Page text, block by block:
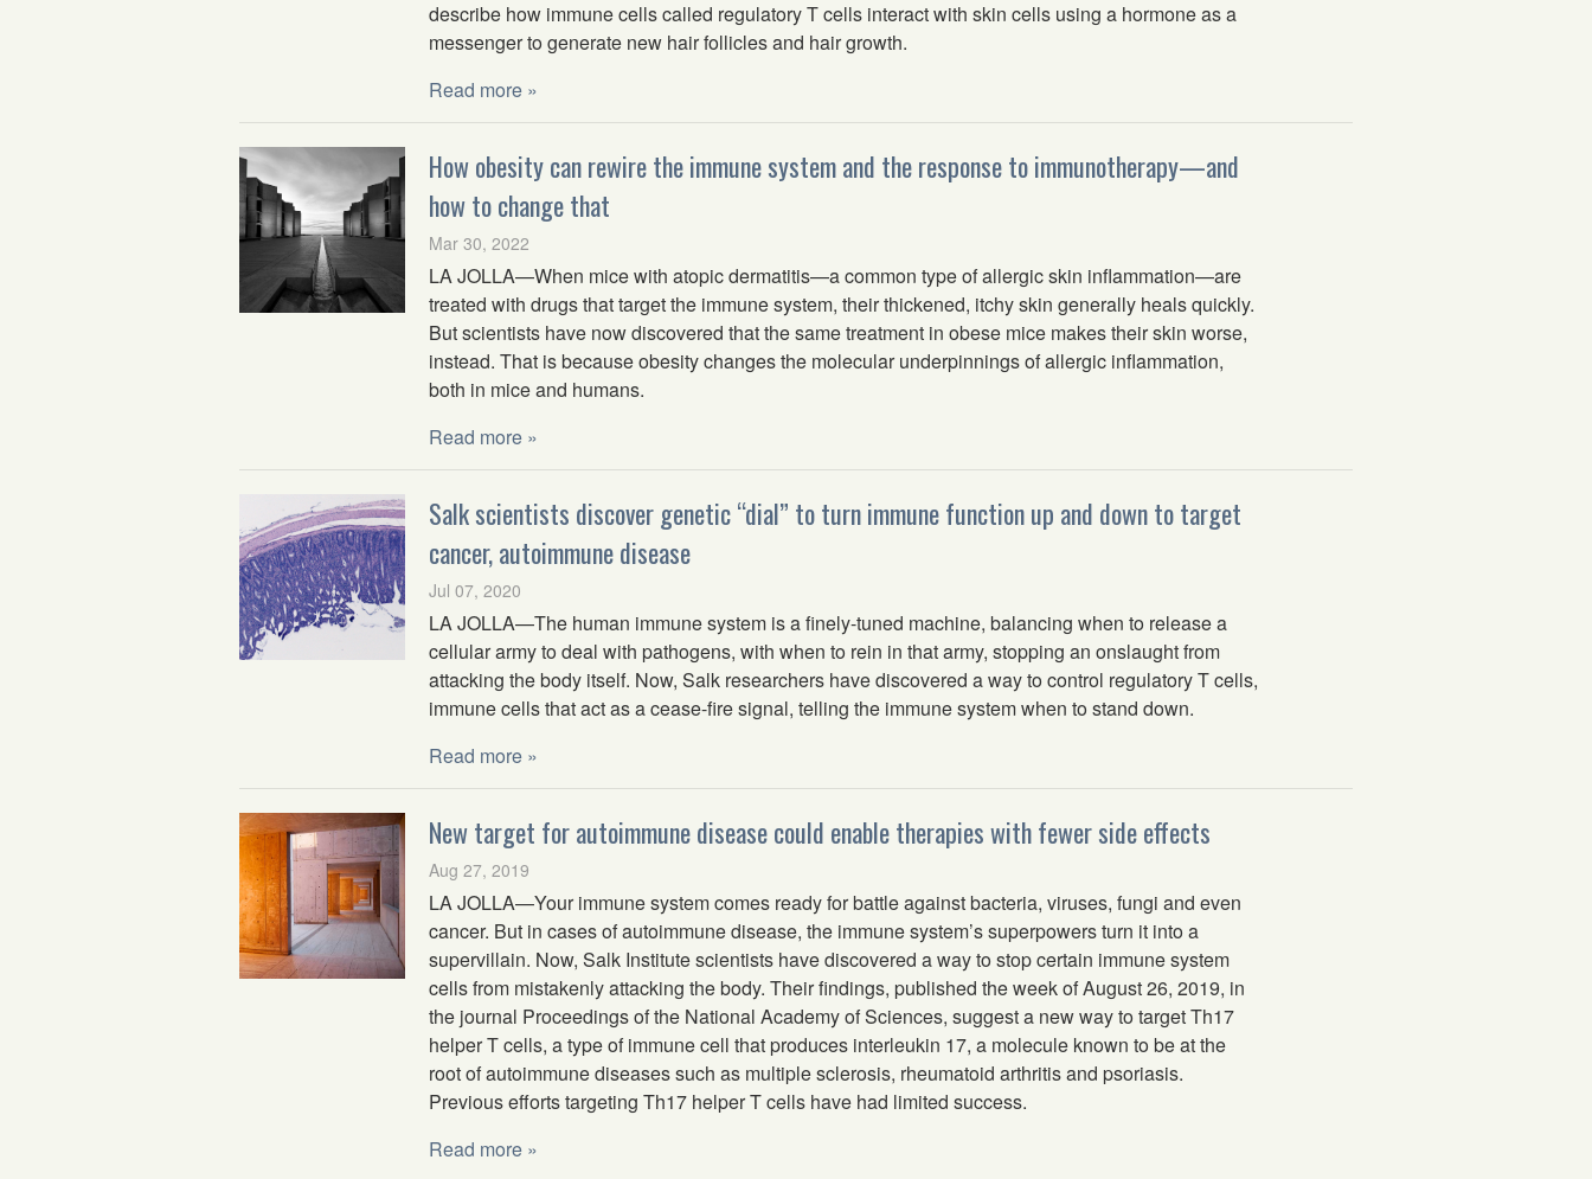
describe how immune cells called regulatory T cells interact with skin cells using a hormone as a
messenger to generate new hair follicles and hair growth.
Read more »
How obesity can rewire the immune system and the response to immunotherapy—and
how to change that
Mar 30, 2022
LA JOLLA—When mice with atopic dermatitis—a common type of allergic skin inflammation—are
treated with drugs that target the immune system, their thickened, itchy skin generally heals quickly.
But scientists have now discovered that the same treatment in obese mice makes their skin worse,
instead. That is because obesity changes the molecular underpinnings of allergic inflammation,
both in mice and humans.
Read more »
Salk scientists discover genetic “dial” to turn immune function up and down to target
cancer, autoimmune disease
Jul 07, 2020
LA JOLLA—The human immune system is a finely-tuned machine, balancing when to release a
cellular army to deal with pathogens, with when to rein in that army, stopping an onslaught from
attacking the body itself. Now, Salk researchers have discovered a way to control regulatory T cells,
immune cells that act as a cease-fire signal, telling the immune system when to stand down.
Read more »
New target for autoimmune disease could enable therapies with fewer side effects
Aug 27, 2019
LA JOLLA—Your immune system comes ready for battle against bacteria, viruses, fungi and even
cancer. But in cases of autoimmune disease, the immune system’s superpowers turn it into a
supervillain. Now, Salk Institute scientists have discovered a way to stop certain immune system
cells from mistakenly attacking the body. Their findings, published the week of August 26, 2019, in
the journal Proceedings of the National Academy of Sciences, suggest a new way to target Th17
helper T cells, a type of immune cell that produces interleukin 17, a molecule known to be at the
root of autoimmune diseases such as multiple sclerosis, rheumatoid arthritis and psoriasis.
Previous efforts targeting Th17 helper T cells have had limited success.
Read more »